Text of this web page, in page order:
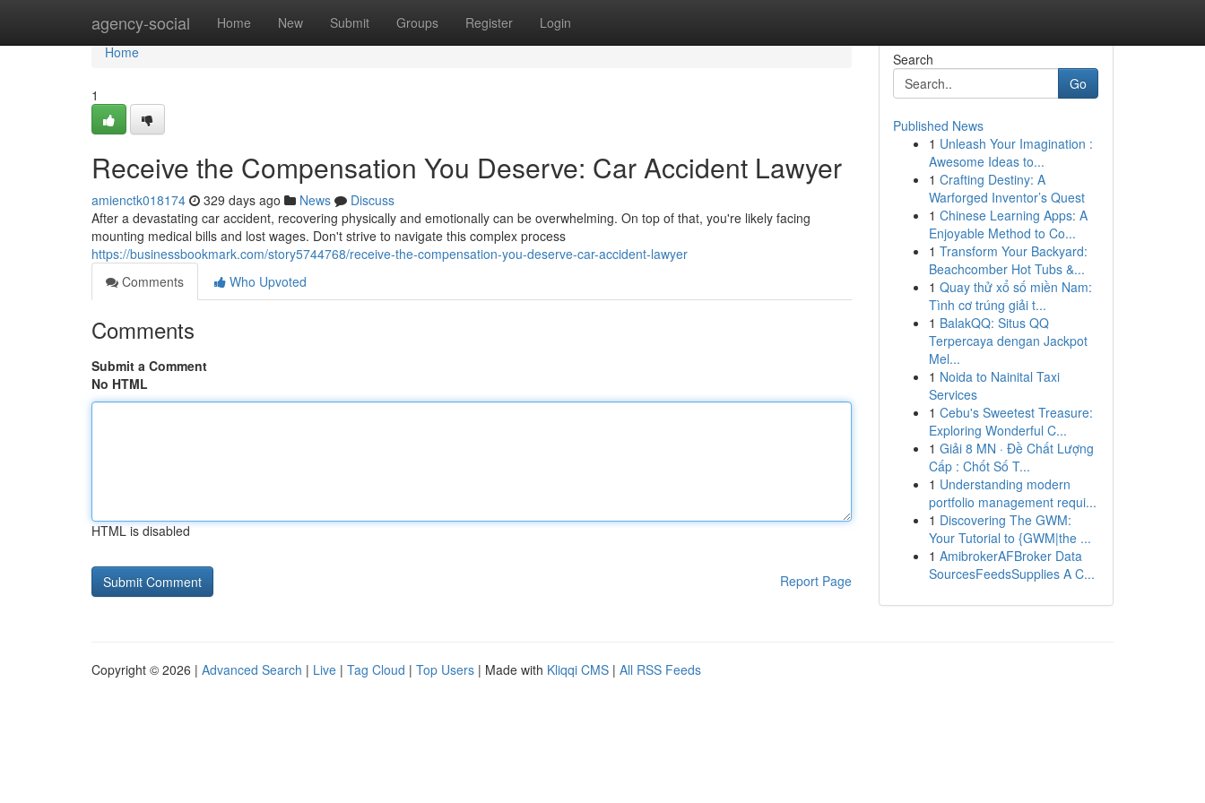
agency-social Home New Submit Groups Register Login
Home
Home
1
Receive the Compensation You Deserve: Car Accident Lawyer
amienctk018174 329 days ago News
Discuss
After a devastating car accident, recovering physically and emotionally can be overwhelming. On top of that, you're likely facing
mounting medical bills and lost wages. Don't strive to navigate this complex process
https://businessbookmark.com/story5744768/receive-the-compensation-you-deserve-car-accident-lawyer
Comments
Who Upvoted
Comments
Submit a Comment
No HTML
HTML is disabled
Report Page
Search
Go
Published News
1 Unleash Your Imagination :
Awesome Ideas to...
1 Crafting Destiny: A
Warforged Inventor’s Quest
1 Chinese Learning Apps: A
Enjoyable Method to Co...
1 Transform Your Backyard:
Beachcomber Hot Tubs &...
1 Quay thử xổ số miền Nam:
Tình cơ trúng giải t...
1 BalakQQ: Situs QQ
Terpercaya dengan Jackpot
Mel...
1 Noida to Nainital Taxi
Services
1 Cebu's Sweetest Treasure:
Exploring Wonderful C...
1 Giải 8 MN · Đề Chất Lượng
Cấp : Chốt Số T...
1 Understanding modern
portfolio management requi...
1 Discovering The GWM:
Your Tutorial to {GWM|the ...
1 AmibrokerAFBroker Data
SourcesFeedsSupplies A C...
Copyright © 2026 | Advanced Search | Live | Tag Cloud | Top Users | Made with Kliqqi CMS | All RSS Feeds